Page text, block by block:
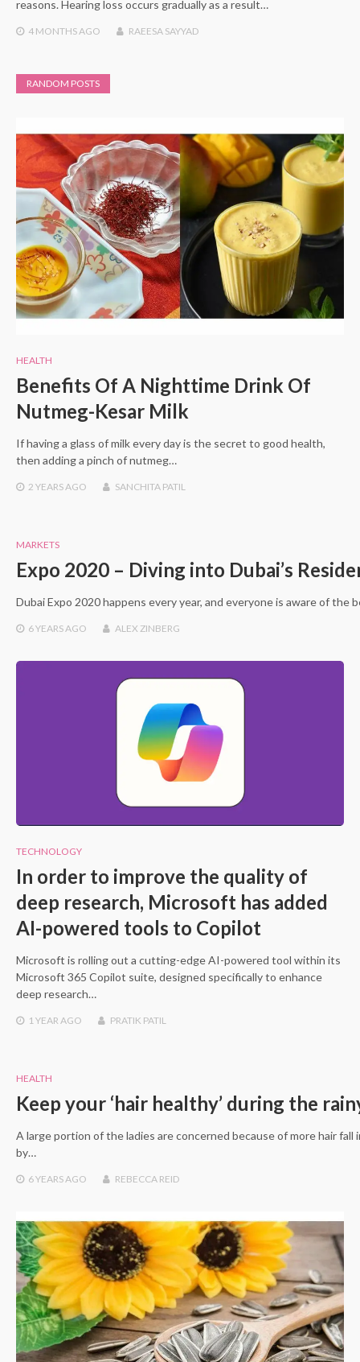
reasons. Hearing loss occurs gradually as a result…
4 MONTHSAGO RAEESA SAYYAD
RANDOM POSTS
HEALTH
Benefits Of A Nighttime Drink Of
Nutmeg-Kesar Milk
If having a glass of milk every day is the secret to good health,
then adding a pinch of nutmeg…
2 YEARSAGO SANCHITA PATIL
MARKETS
Expo 2020 – Diving into Dubai’s
Dubai Expo 2020 happens every year, and everyone is aware of
6 YEARSAGO ALEX ZINBERG
TECHNOLOGY
In order to improve the quality of
deep research, Microsoft has added
AI-powered tools to Copilot
Microsoft is rolling out a cutting-edge AI-powered tool within its
Microsoft 365 Copilot suite, designed specifically to enhance
deep research…
1 YEAR AGO PRATIK PATIL
HEALTH
Keep your ‘hair healthy’ during the
A large portion of the ladies are concerned because of more hair fall
by…
6 YEARS AGO REBECCA REID